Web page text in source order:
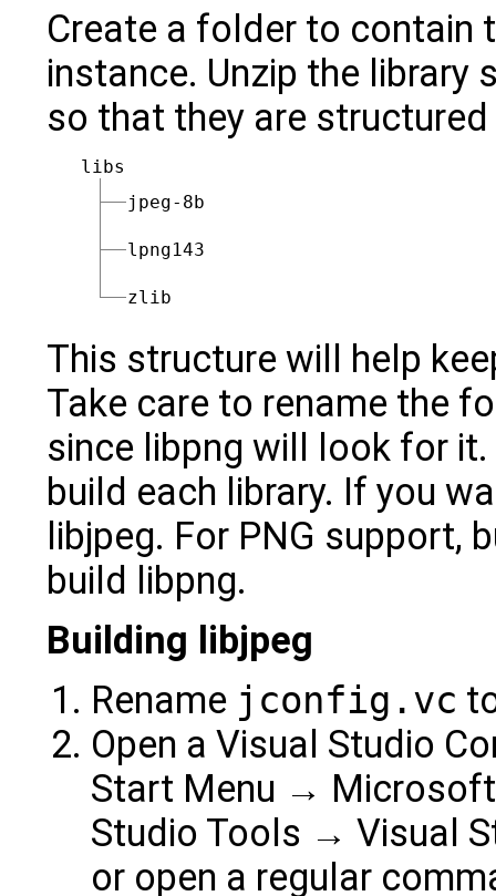
Create a folder to contain
instance. Unzip the
so that they are
libs
jpeg-8b
lpng143
zlib
This structure will help
Take care to rename the
since libpng will look for
build each library. If you
libjpeg. For PNG support,
build libpng.
Building libjpeg
Rename jconfig.vc
Open a Visual Studio
Start Menu →
Studio Tools → Visual
or open a regular